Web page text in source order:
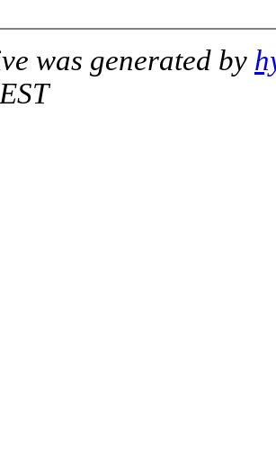
was generated by